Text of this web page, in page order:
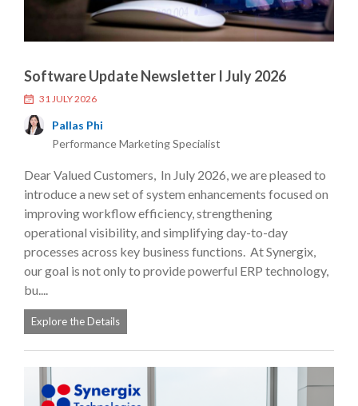
Software Update Newsletter I July 2026
31 JULY 2026
Pallas Phi
Performance Marketing Specialist
Dear Valued Customers, In July 2026, we are pleased to
introduce a new set of system enhancements focused on
improving workflow efficiency, strengthening
operational visibility, and simplifying day-to-day
processes across key business functions. At Synergix,
our goal is not only to provide powerful ERP technology,
bu....
Explore the Details